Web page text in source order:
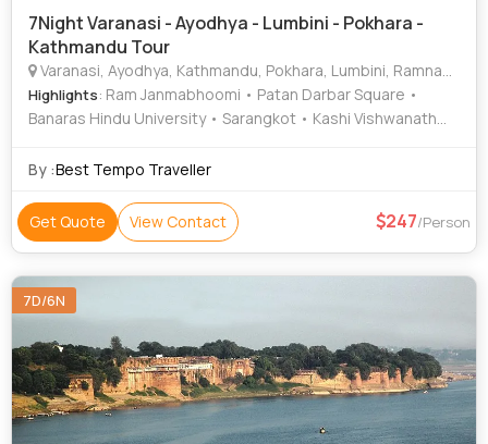
7Night Varanasi - Ayodhya - Lumbini - Pokhara -
Kathmandu Tour
Varanasi, Ayodhya, Kathmandu, Pokhara, Lumbini, Ramnagar
Highlights: Ram Janmabhoomi • Patan Darbar Square •
Banaras Hindu University • Sarangkot • Kashi Vishwanath
Peace Temple • Nageshwarnath Temple • Bat Cave • Ram
• Treta Ke Thakur • Pashupatinath Temple • National
Museum of Nepal • Hanuman Dhoka • Barahi Temple •
Lake • Ramnagar Fort • Kopan Monastery • Pokhara Main
Market
By :Best Tempo Traveller
Get Quote View Contact 247/Person
7D/6N